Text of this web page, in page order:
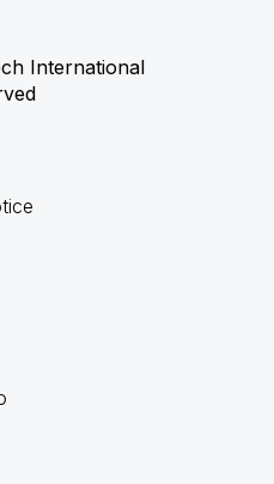
International